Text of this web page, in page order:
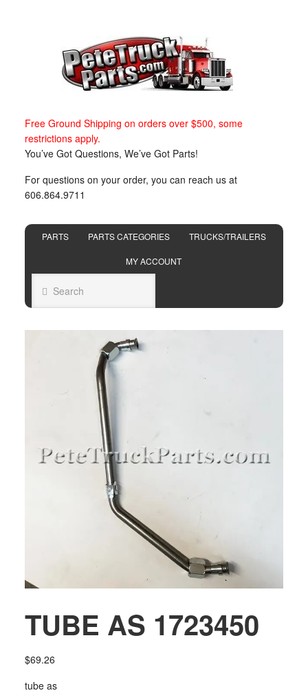
Free Ground Shipping on orders over $500, some
restrictions apply.
You’ve Got Questions, We’ve Got Parts!
For questions on your order, you can reach us at
606.864.9711
PARTS PARTS CATEGORIES TRUCKS/TRAILERS
MY ACCOUNT
TUBE AS 1723450
$69.26
tube as